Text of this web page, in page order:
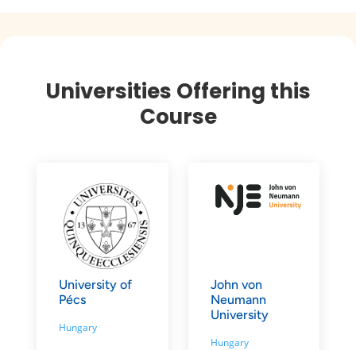
Universities Offering this
Course
University of
Pécs
Hungary
John von
Neumann
University
Hungary